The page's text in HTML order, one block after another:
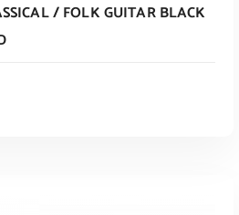
/ FOLK GUITAR BLACK